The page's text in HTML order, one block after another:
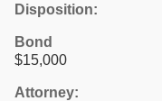
Disposition:
Bond
$15,000
Attorney: